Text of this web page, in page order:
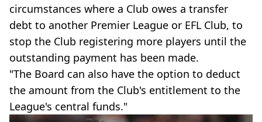
circumstances where a Club owes a transfer
debt to another Premier League or EFL Club, to
stop the Club registering more players until the
outstanding payment has been made.
"The Board can also have the option to deduct
the amount from the Club's entitlement to the
League's central funds."